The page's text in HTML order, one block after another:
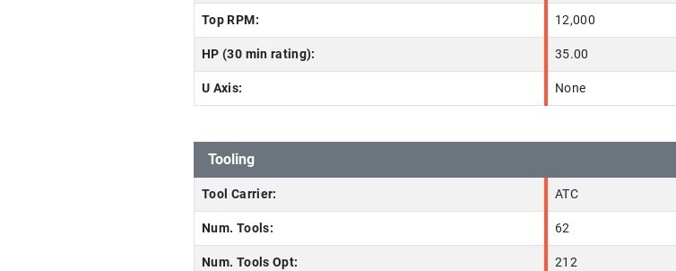
Top RPM: 12,000
HP (30 min rating): 35.00
U Axis: None
Tooling
Tool Carrier: ATC
Num. Tools: 62
Num. Tools Opt: 212